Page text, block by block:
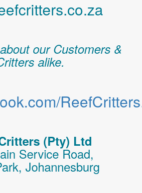
our Customers &
alike.
(Pty) Ltd
Service Road,
Johannesburg